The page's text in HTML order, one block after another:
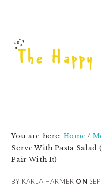
navigation
content
sidebar
You are here: Home /
Serve With Pasta Salad
Pair With It)
BY KARLA HARMER ON